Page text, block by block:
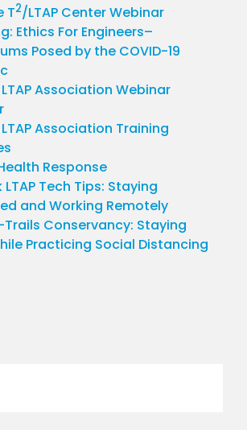
T2/LTAP Center Webinar
Ethics For Engineers–
Posed by the COVID-19
Association Webinar
Association Training
Response
LTAP Tech Tips: Staying
and Working Remotely
Conservancy: Staying
Practicing Social Distancing